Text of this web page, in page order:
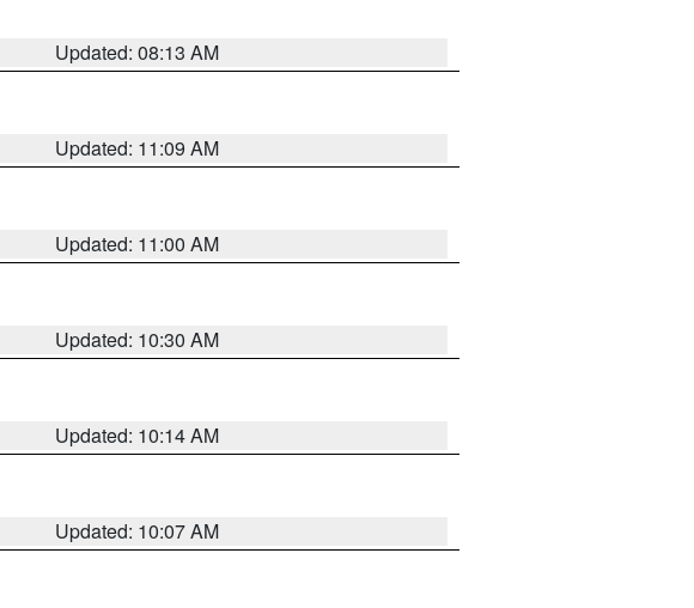
Updated: 08:13 AM
Updated: 11:09 AM
Updated: 11:00 AM
Updated: 10:30 AM
Updated: 10:14 AM
Updated: 10:07 AM